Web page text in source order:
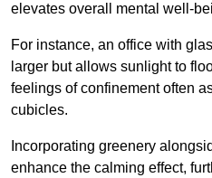
elevates overall mental well-
For instance, an office with
larger but allows sunlight to
feelings of confinement often
cubicles.
Incorporating greenery
enhance the calming effect,